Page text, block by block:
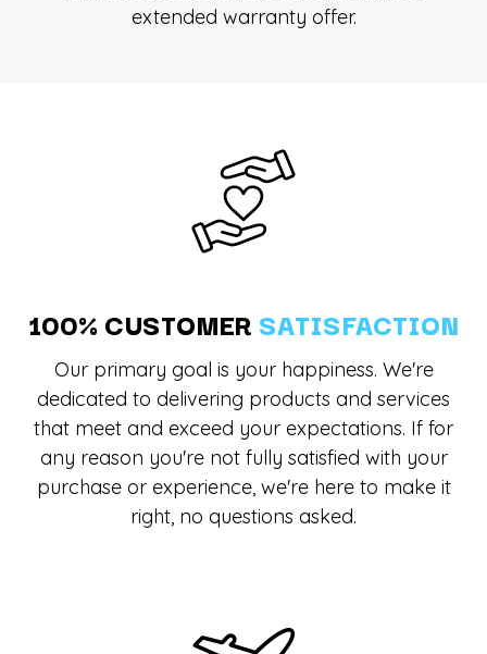
extended warranty offer.
100% CUSTOMER SATISFACTION
Our primary goal is your happiness. We're
dedicated to delivering products and services
that meet and exceed your expectations. If for
any reason you're not fully satisfied with your
purchase or experience, we're here to make it
right, no questions asked.